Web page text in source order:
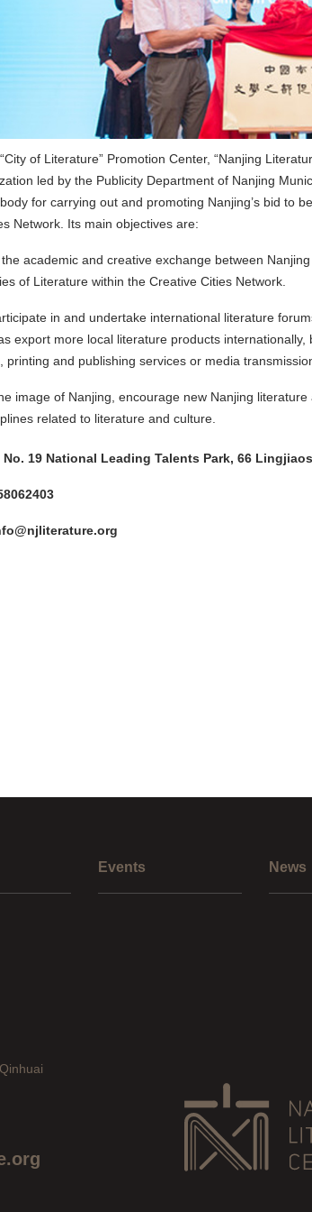
of Literature” Promotion Center, “Nanjing
led by the Publicity Department of Nanjing
for carrying out and promoting Nanjing’s bid to
Network. Its main objectives are:
academic and creative exchange between
of Literature within the Creative Cities Network.
in and undertake international literature
export more local literature products
printing and publishing services or media
image of Nanjing, encourage new Nanjing
related to literature and culture.
19 National Leading Talents Park, 66
Events News